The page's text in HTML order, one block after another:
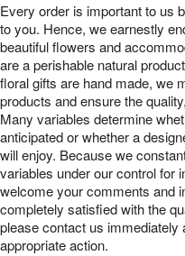
Sympathy and Funeral
Flowers, Plants & Gifts
Our Shop
Every order is important to us
to you. Hence, we earnestly
beautiful flowers and
are a perishable natural
floral gifts are hand made, we
products and ensure the
Many variables determine
anticipated or whether a
will enjoy. Because we
variables under our control for
welcome your comments and
completely satisfied with the
please contact us
appropriate action.